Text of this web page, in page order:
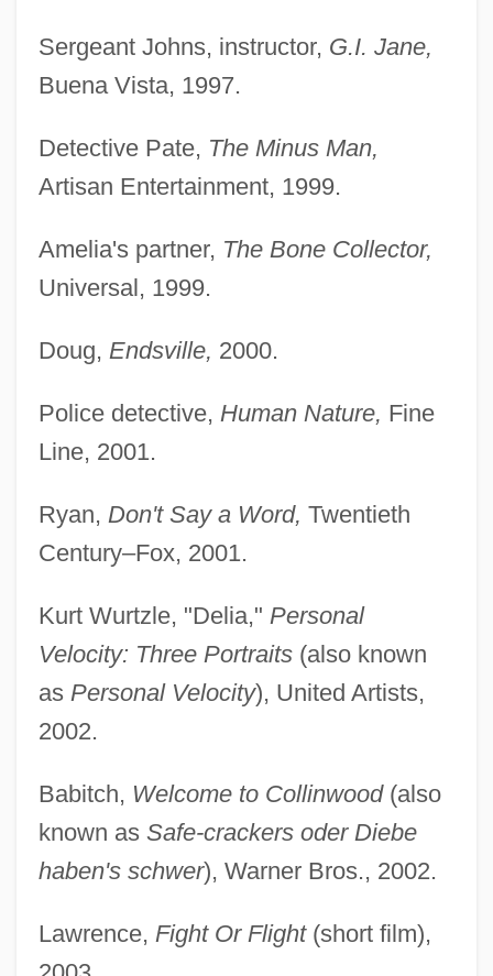
Sergeant Johns, instructor, G.I. Jane,
Buena Vista, 1997.
Detective Pate, The Minus Man,
Artisan Entertainment, 1999.
Amelia's partner, The Bone Collector,
Universal, 1999.
Doug, Endsville, 2000.
Police detective, Human Nature, Fine
Line, 2001.
Ryan, Don't Say a Word, Twentieth
Century–Fox, 2001.
Kurt Wurtzle, "Delia," Personal
Velocity: Three Portraits(also known
as Personal Velocity), United Artists,
2002.
Babitch, Welcome to Collinwood(also
known as Safe-crackers oder Diebe
haben's schwer), Warner Bros., 2002.
Lawrence, Fight Or Flight(short film),